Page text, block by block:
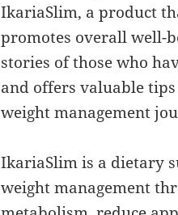
IkariaSlim, a product
promotes overall well-
stories of those who
and offers valuable
weight management
IkariaSlim is a dietary
weight management